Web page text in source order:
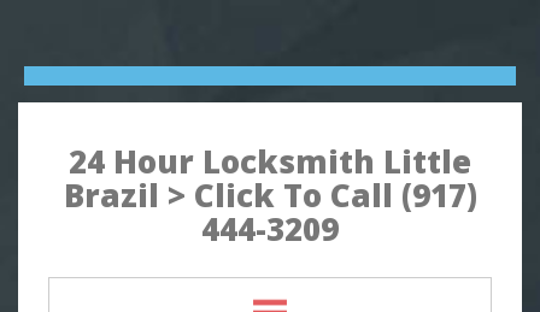
24 Hour Locksmith Little
Brazil > Click To Call (917)
444-3209